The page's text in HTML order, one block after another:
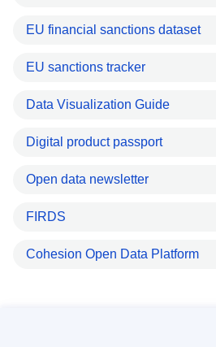
EU financial sanctions dataset
EU sanctions tracker
Data Visualization Guide
Digital product passport
Open data newsletter
FIRDS
Cohesion Open Data Platform